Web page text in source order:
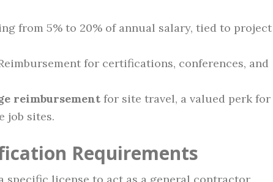
from 5% to 20% of annual salary, tied to project
for certifications, conferences, and
reimbursement for site travel, a valued perk for
job sites.
Requirements